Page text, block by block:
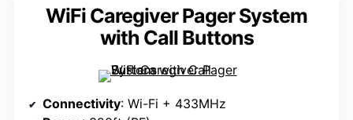
WiFi Caregiver Pager System
with Call Buttons
Connectivity: Wi-Fi + 433MHz